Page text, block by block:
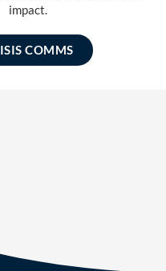
impact.
COMMS